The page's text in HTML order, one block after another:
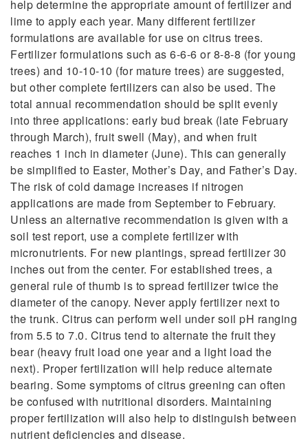
help determine the appropriate amount of fertilizer and
lime to apply each year. Many different fertilizer
formulations are available for use on citrus trees.
Fertilizer formulations such as 6-6-6 or 8-8-8 (for young
trees) and 10-10-10 (for mature trees) are suggested,
but other complete fertilizers can also be used. The
total annual recommendation should be split evenly
into three applications: early bud break (late February
through March), fruit swell (May), and when fruit
reaches 1 inch in diameter (June). This can generally
be simplified to Easter, Mother’s Day, and Father’s Day.
The risk of cold damage increases if nitrogen
applications are made from September to February.
Unless an alternative recommendation is given with a
soil test report, use a complete fertilizer with
micronutrients. For new plantings, spread fertilizer 30
inches out from the center. For established trees, a
general rule of thumb is to spread fertilizer twice the
diameter of the canopy. Never apply fertilizer next to
the trunk. Citrus can perform well under soil pH ranging
from 5.5 to 7.0. Citrus tend to alternate the fruit they
bear (heavy fruit load one year and a light load the
next). Proper fertilization will help reduce alternate
bearing. Some symptoms of citrus greening can often
be confused with nutritional disorders. Maintaining
proper fertilization will also help to distinguish between
nutrient deficiencies and disease.